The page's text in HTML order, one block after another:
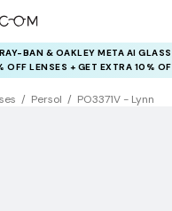
RAY-BAN & OAKLEY META AI
OFF LENSES + GET EXTRA 10%
LENSES
INSURANCE DEALS: USE CODE
NEWVISION TO GET $40 OFF
Persol PO3371V - Lynn